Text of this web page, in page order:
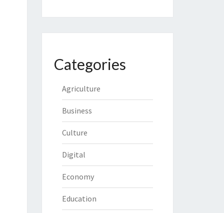
Categories
Agriculture
Business
Culture
Digital
Economy
Education